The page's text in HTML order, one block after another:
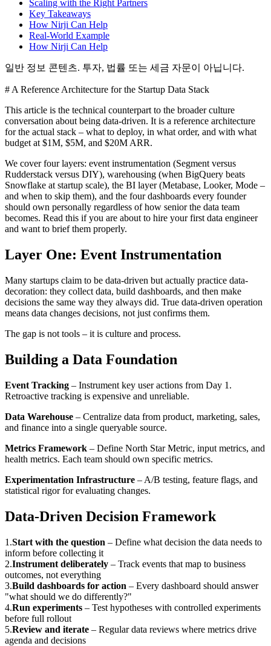
Scaling with the Right Partners
Key Takeaways
How Nirji Can Help
Real-World Example
How Nirji Can Help
일반 정보 콘텐츠. 투자, 법률 또는 세금 자문이 아닙니다.
# A Reference Architecture for the Startup Data Stack
This article is the technical counterpart to the broader culture
conversation about being data-driven. It is a reference architecture
for the actual stack – what to deploy, in what order, and with what
budget at $1M, $5M, and $20M ARR.
We cover four layers: event instrumentation (Segment versus
Rudderstack versus DIY), warehousing (when BigQuery beats
Snowflake at startup scale), the BI layer (Metabase, Looker, Mode –
and when to skip them), and the four dashboards every founder
should own personally regardless of how senior the data team
becomes. Read this if you are about to hire your first data engineer
and want to brief them properly.
Layer One: Event Instrumentation
Many startups claim to be data-driven but actually practice data-
decoration: they collect data, build dashboards, and then make
decisions the same way they always did. True data-driven operation
means data changes decisions, not just confirms them.
The gap is not tools – it is culture and process.
Building a Data Foundation
Event Tracking – Instrument key user actions from Day 1.
Retroactive tracking is expensive and unreliable.
Data Warehouse – Centralize data from product, marketing, sales,
and finance into a single queryable source.
Metrics Framework – Define North Star Metric, input metrics, and
health metrics. Each team should own specific metrics.
Experimentation Infrastructure – A/B testing, feature flags, and
statistical rigor for evaluating changes.
Data-Driven Decision Framework
1 .Start with the question – Define what decision the data needs to
inform before collecting it
2.Instrument deliberately – Track events that map to business
outcomes, not everything
3.Build dashboards for action – Every dashboard should answer
"what should we do differently?"
4.Run experiments – Test hypotheses with controlled experiments
before full rollout
5.Review and iterate – Regular data reviews where metrics drive
agenda and decisions